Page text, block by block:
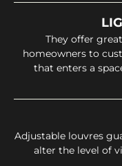
They offer
homeowners to
that enters a
Adjustable louvres
alter the level of